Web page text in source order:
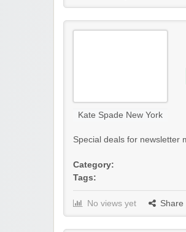
Kate Spade New York
Special deals for newsletter
Category:
Tags:
No views yet Share